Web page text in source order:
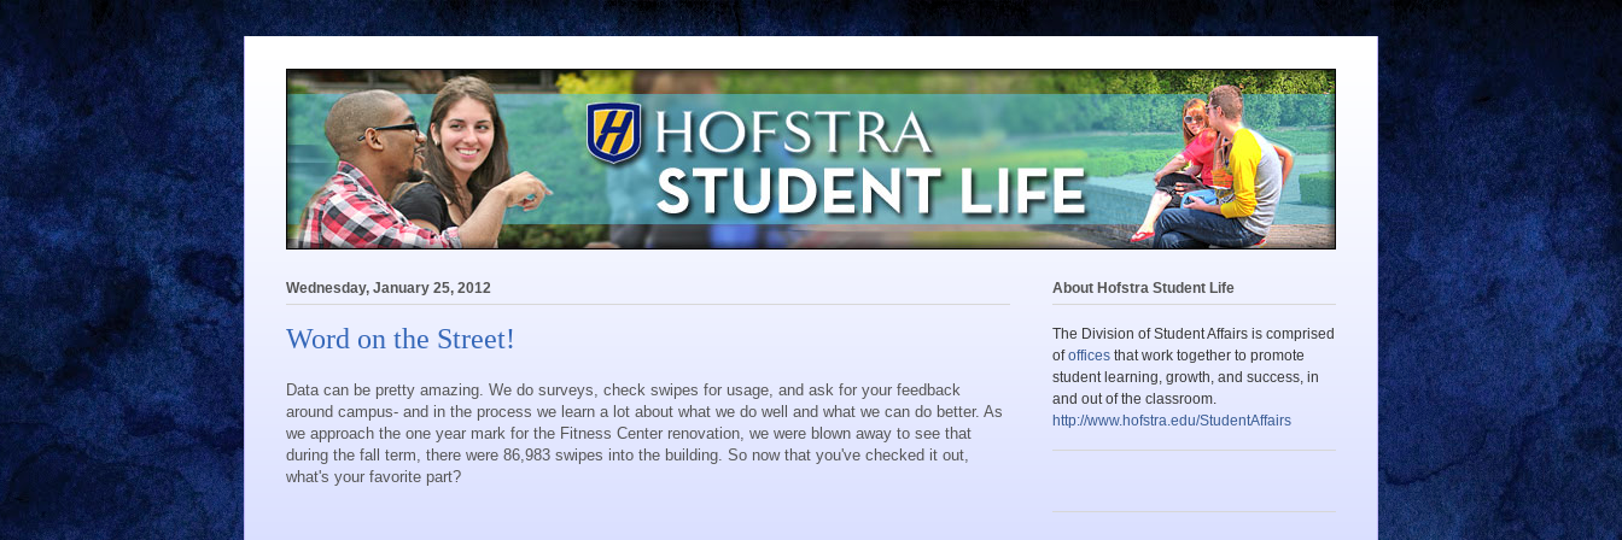
Wednesday, January 25, 2012
Word on the Street!
Data can be pretty amazing. We do surveys, check swipes for usage, and ask for your feedback
around campus- and in the process we learn a lot about what we do well and what we can do better. As
we approach the one year mark for the Fitness Center renovation, we were blown away to see that
during the fall term, there were 86,983 swipes into the building. So now that you've checked it out,
what's your favorite part?
About Hofstra Student Life
The Division of Student Affairs is comprised
ofoffices that work together to promote
student learning, growth, and success, in
and out of the classroom.
http://www.hofstra.edu/StudentAffairs